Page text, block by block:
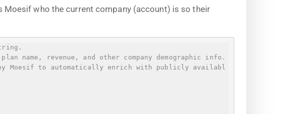
Moesif who the current company (account) is so their
name, revenue, and other company demographic info.
Moesif to automatically enrich with publicly availabl